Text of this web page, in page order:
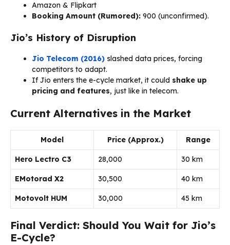
Amazon & Flipkart
Booking Amount (Rumored): ₹900 (unconfirmed).
Jio’s History of Disruption
Jio Telecom (2016) slashed data prices, forcing
competitors to adapt.
If Jio enters the e-cycle market, it could shake up
pricing and features, just like in telecom.
Current Alternatives in the Market
Model Price (Approx.) Range
Hero Lectro C3 ₹28,000 30 km
EMotorad X2 ₹30,500 40 km
Motovolt HUM ₹30,000 45 km
Final Verdict: Should You Wait for Jio’s
E-Cycle?